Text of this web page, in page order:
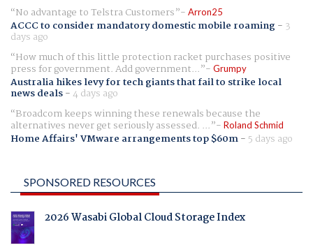
No advantage to Telstra Customers
Arron25
ACCC to consider mandatory domestic mobile roaming- 3
days ago
How much of this little protection racket purchases positive
press for government. Add government... Grumpy
Australia hikes levy for tech giants that fail to strike local
news deals-4 days ago
Broadcom keeps winning these renewals because the
alternatives never get seriously assessed. ... Roland Schmid
Home Affairs' VMware arrangements top $60m- 5 days ago
SPONSORED RESOURCES
2026 Wasabi Global Cloud Storage Index